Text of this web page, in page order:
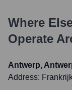
Where
Operate
Antwerp,
Address: